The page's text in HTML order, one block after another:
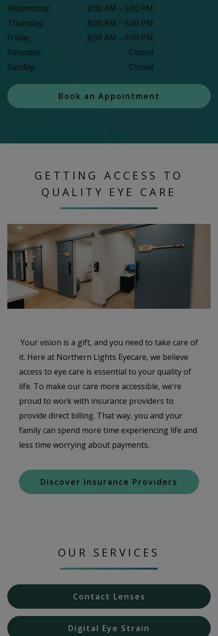
Wednesday: 8:00 AM – 5:00 PM
Thursday: 8:00 AM – 5:00 PM
Friday: 8:00 AM – 5:00 PM
Saturday:
Closed
Sunday: Closed
Book an Appointment
GETTING ACCESS TO
QUALITY EYE CARE
Your vision is a gift, and you need to take care of
it. Here at Northern Lights Eyecare, we believe
access to eye care is essential to your quality of
life. To make our care more accessible, we’re
proud to work with insurance providers to
provide direct billing. That way, you and your
family can spend more time experiencing life and
less time worrying about payments.
Discover Insurance Providers
OUR SERVICES
Contact Lenses
Digital Eye Strain